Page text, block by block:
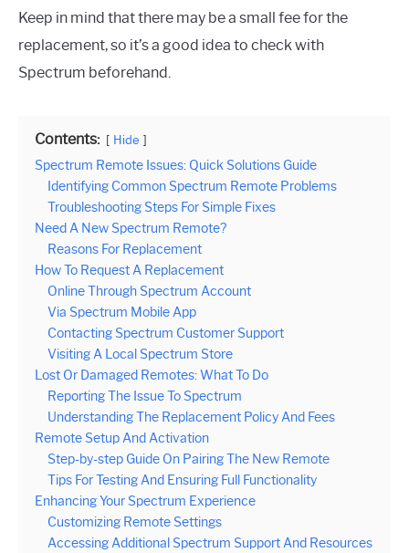
Keep in mind that there may be a small fee for the
replacement, so it’s a good idea to check with
Spectrum beforehand.
Contents: Hide
Spectrum Remote Issues: Quick Solutions Guide
Identifying Common Spectrum Remote Problems
Troubleshooting Steps For Simple Fixes
Need A New Spectrum Remote?
Reasons For Replacement
How To Request A Replacement
Online Through Spectrum Account
Via Spectrum Mobile App
Contacting Spectrum Customer Support
Visiting A Local Spectrum Store
Lost Or Damaged Remotes: What To Do
Reporting The Issue To Spectrum
Understanding The Replacement Policy And Fees
Remote Setup And Activation
Step-by-step Guide On Pairing The New Remote
Tips For Testing And Ensuring Full Functionality
Enhancing Your Spectrum Experience
Customizing Remote Settings
Accessing Additional Spectrum Support And Resources